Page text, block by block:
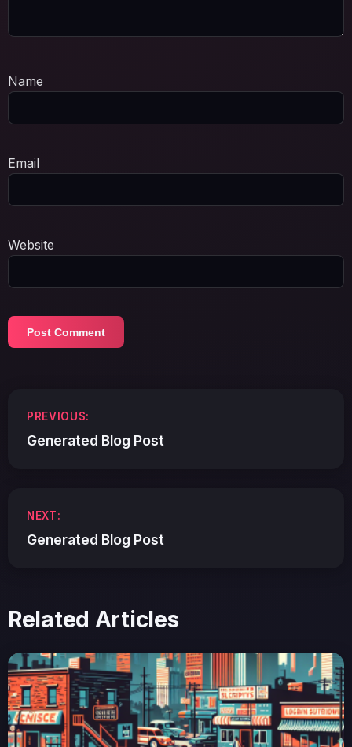
Name
Email
Website
navigation
PREVIOUS:
Generated Blog Post
NEXT:
Generated Blog Post
Related Articles